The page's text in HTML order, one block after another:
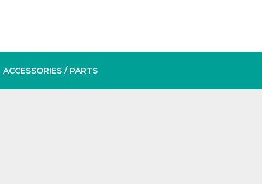
ACCESSORIES / PARTS